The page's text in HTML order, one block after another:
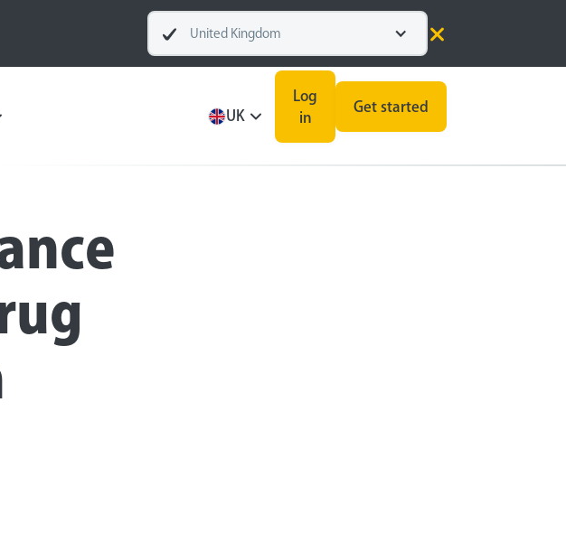
United Kingdom
UK
Log
in
Get started